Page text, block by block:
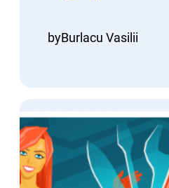
byBurlacu Vasilii